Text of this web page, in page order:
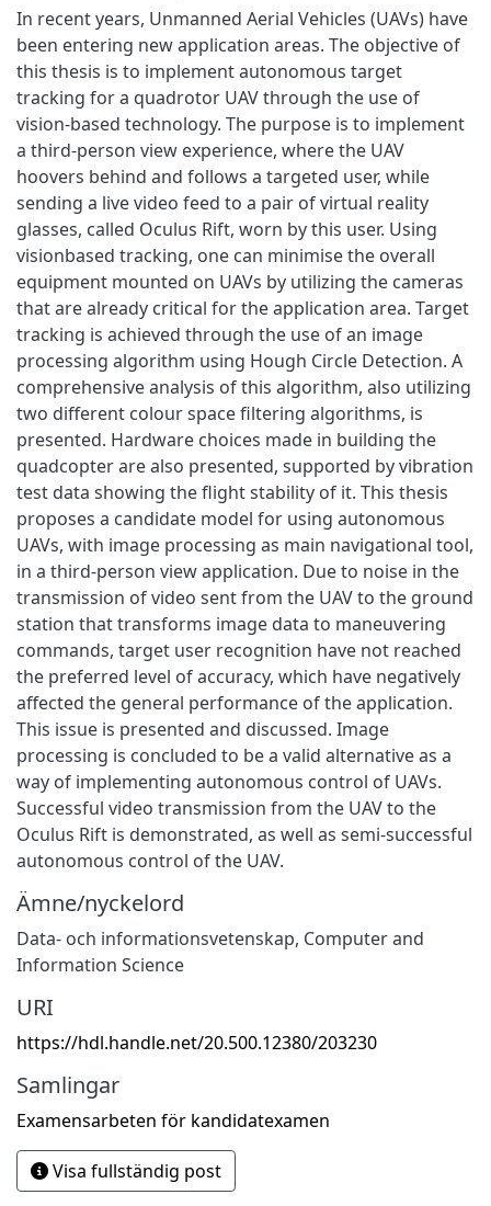
In recent years, Unmanned Aerial Vehicles (UAVs) have
been entering new application areas. The objective of
this thesis is to implement autonomous target
tracking for a quadrotor UAV through the use of
vision-based technology. The purpose is to implement
a third-person view experience, where the UAV
hoovers behind and follows a targeted user, while
sending a live video feed to a pair of virtual reality
glasses, called Oculus Rift, worn by this user. Using
visionbased tracking, one can minimise the overall
equipment mounted on UAVs by utilizing the cameras
that are already critical for the application area. Target
tracking is achieved through the use of an image
processing algorithm using Hough Circle Detection. A
comprehensive analysis of this algorithm, also utilizing
two different colour space filtering algorithms, is
presented. Hardware choices made in building the
quadcopter are also presented, supported by vibration
test data showing the flight stability of it. This thesis
proposes a candidate model for using autonomous
UAVs, with image processing as main navigational tool,
in a third-person view application. Due to noise in the
transmission of video sent from the UAV to the ground
station that transforms image data to maneuvering
commands, target user recognition have not reached
the preferred level of accuracy, which have negatively
affected the general performance of the application.
This issue is presented and discussed. Image
processing is concluded to be a valid alternative as a
way of implementing autonomous control of UAVs.
Successful video transmission from the UAV to the
Oculus Rift is demonstrated, as well as semi-successful
autonomous control of the UAV.
Ämne/nyckelord
Data- och informationsvetenskap, Computer and
Information Science
URI
https://hdl.handle.net/20.500.12380/203230
Samlingar
Examensarbeten för kandidatexamen
Visa fullständig post